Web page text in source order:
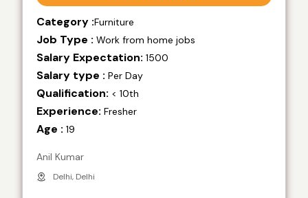
Category :Furniture
Job Type : Work from home jobs
Salary Expectation: 1500
Salary type : Per Day
Qualification: < 10th
Experience: Fresher
Age : 19
Anil Kumar
Delhi, Delhi